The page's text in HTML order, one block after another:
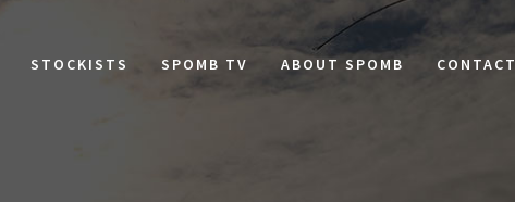
STOCKISTS SPOMB TV ABOUT SPOMB CONTACT